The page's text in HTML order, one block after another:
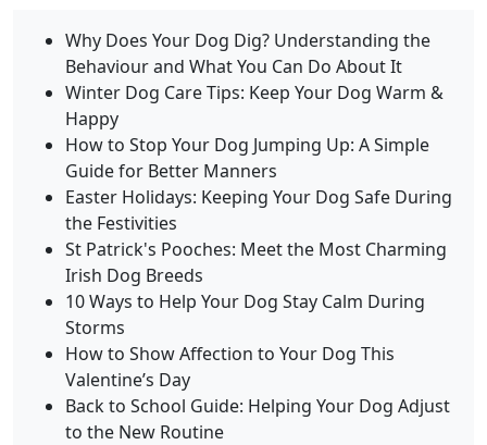
Why Does Your Dog Dig? Understanding the
Behaviour and What You Can Do About It
Winter Dog Care Tips: Keep Your Dog Warm &
Happy
How to Stop Your Dog Jumping Up: A Simple
Guide for Better Manners
Easter Holidays: Keeping Your Dog Safe During
the Festivities
St Patrick's Pooches: Meet the Most Charming
Irish Dog Breeds
10 Ways to Help Your Dog Stay Calm During
Storms
How to Show Affection to Your Dog This
Valentine’s Day
Back to School Guide: Helping Your Dog Adjust
to the New Routine